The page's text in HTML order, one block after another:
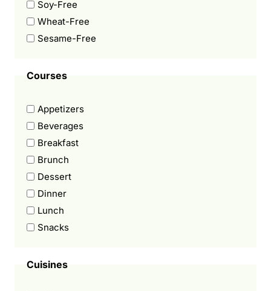
Soy-Free
Wheat-Free
Sesame-Free
Courses
Appetizers
Beverages
Breakfast
Brunch
Dessert
Dinner
Lunch
Snacks
Cuisines